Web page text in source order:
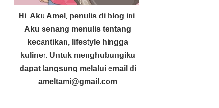
Hi. Aku Amel, penulis di blog ini.
Aku senang menulis tentang
kecantikan, lifestyle hingga
kuliner. Untuk menghubungiku
dapat langsung melalui email di
ameltami@gmail.com